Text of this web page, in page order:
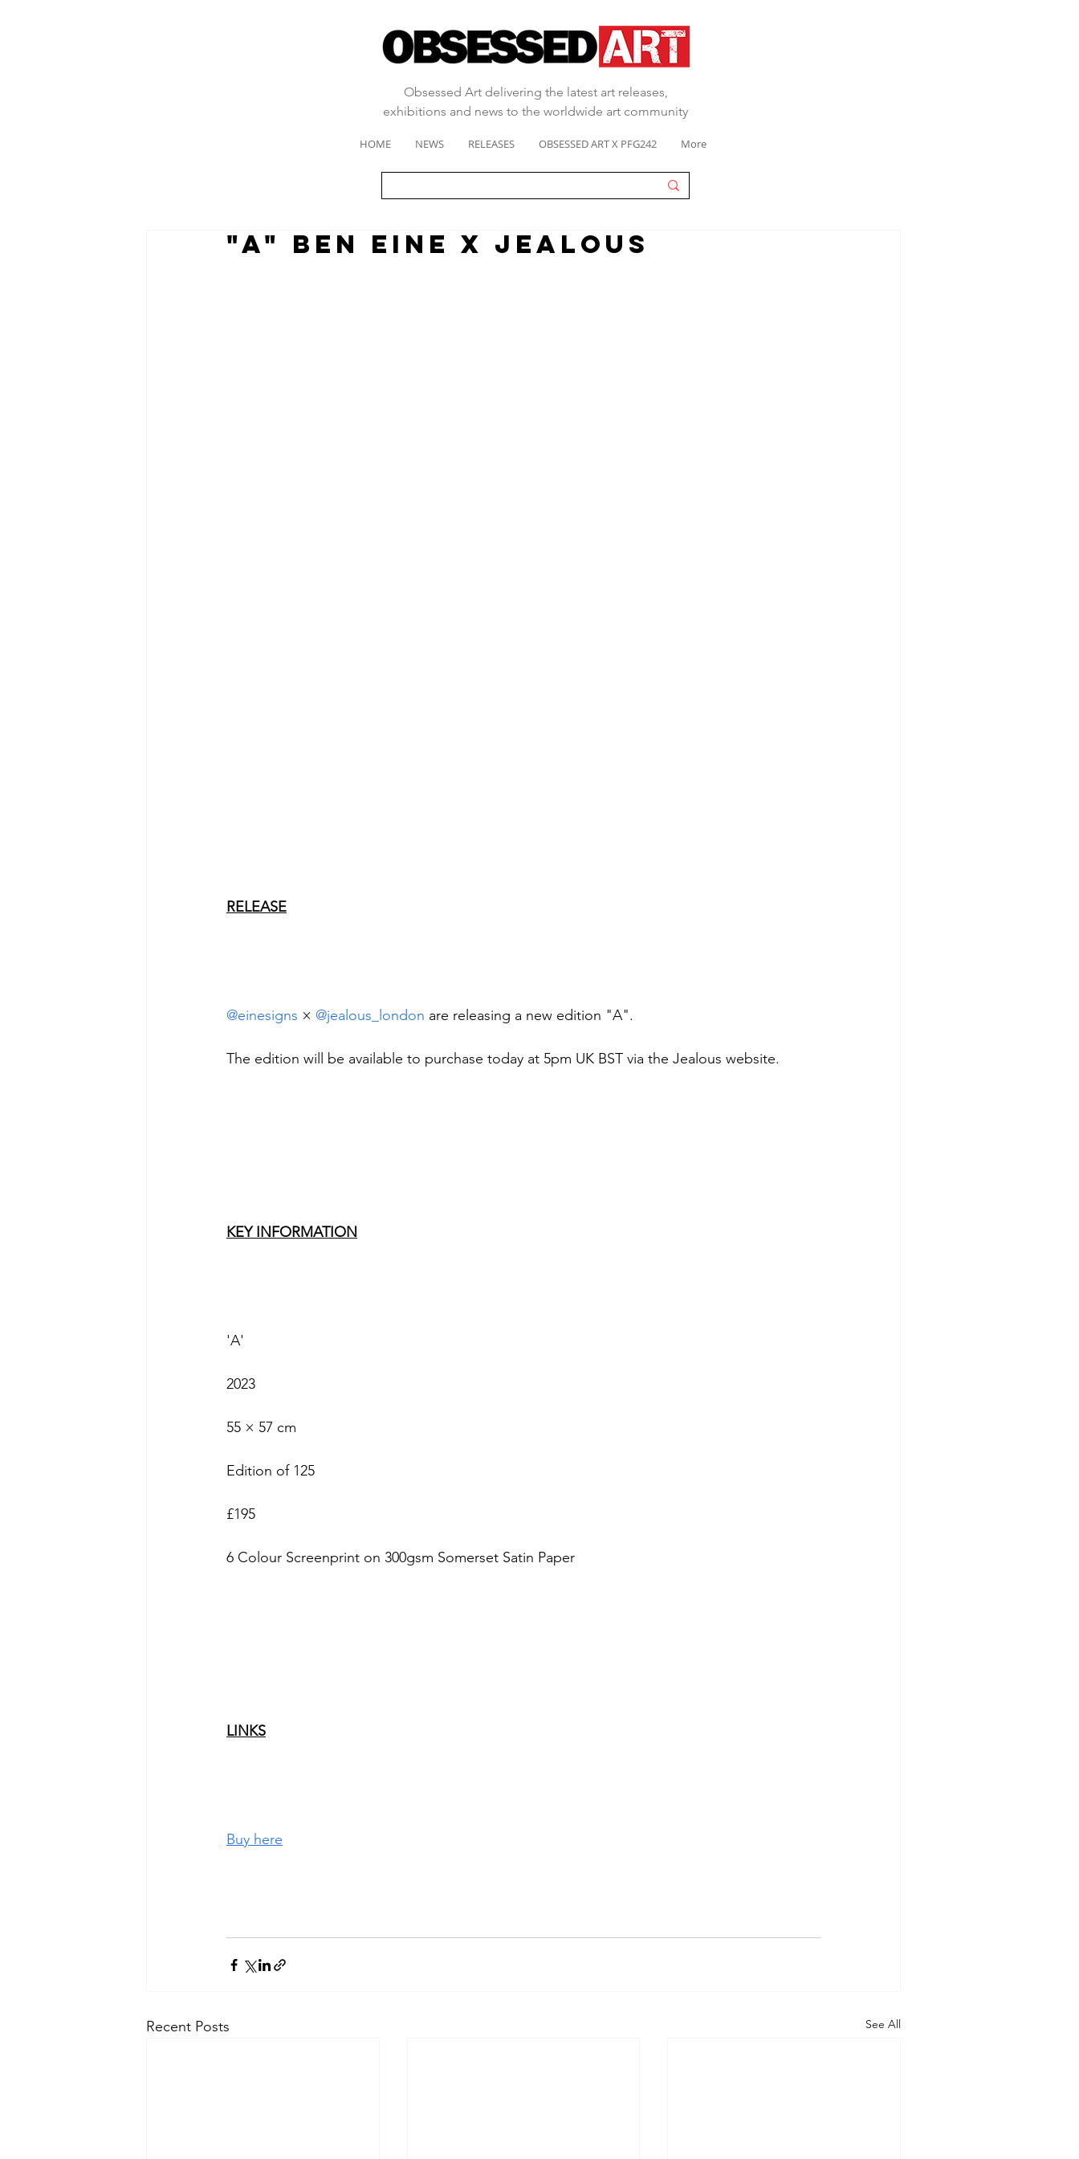
Obsessed Art delivering the latest art releases,
exhibitions and news to the worldwide art community
HOME NEWS RELEASES OBSESSED ART X PFG242 More
"A" Ben eine x jealous
RELEASE
@einesigns × @jealous_london are releasing a new edition "A".
The edition will be available to purchase today at 5pm UK BST via the Jealous website.
KEY INFORMATION
'A'
2023
55 × 57 cm
Edition of 125
£195
6 Colour Screenprint on 300gsm Somerset Satin Paper
LINKS
Buy here
Recent Posts See All